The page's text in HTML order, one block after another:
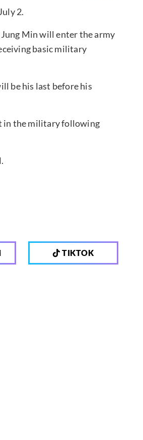
2.
Min will enter the army
basic military
be his last before his
in the military following
TIKTOK